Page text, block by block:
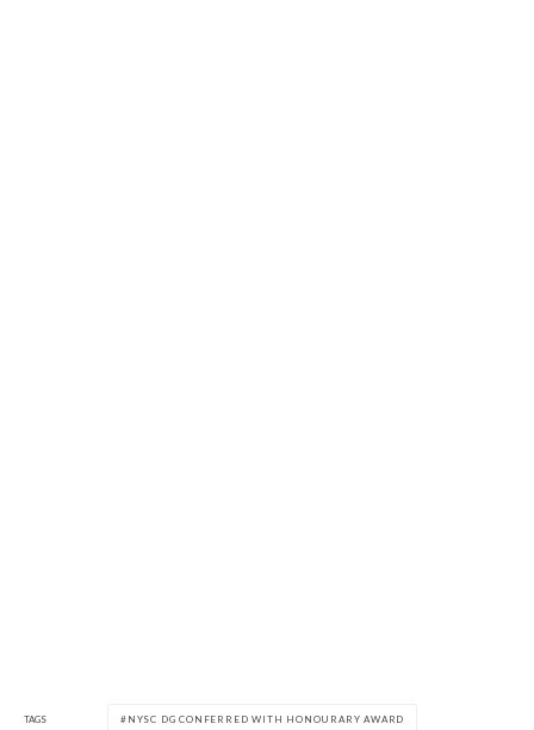
TAGS NYSC DG CONFERRED WITH HONOURARY AWARD